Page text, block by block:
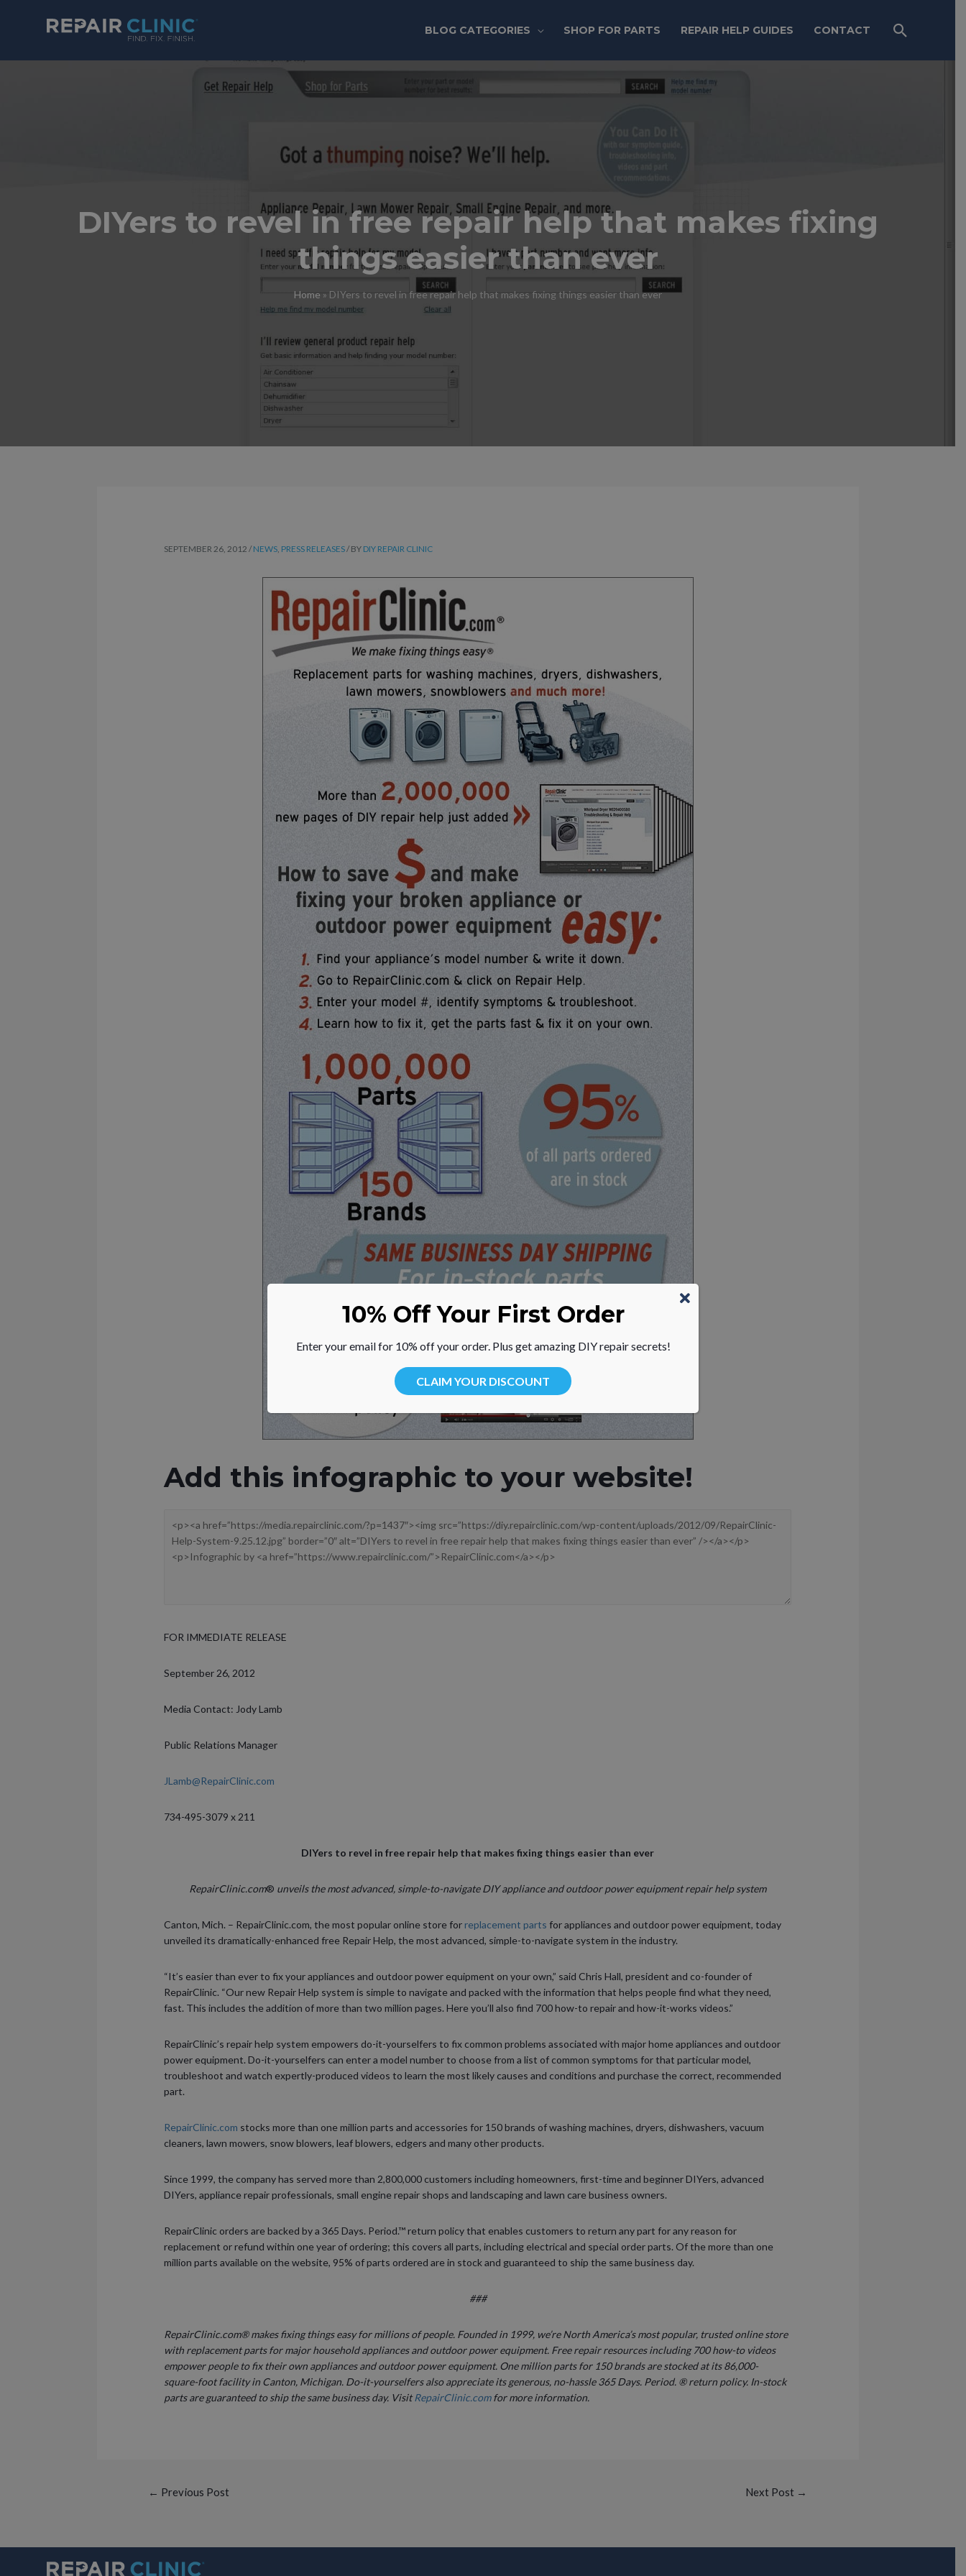
BLOG CATEGORIES SHOP FOR PARTS REPAIR HELP GUIDES CONTACT
DIYers to revel in free repair help that makes fixing
things easier than ever
Home » DIYers to revel in free repair help that makes fixing things easier than ever
SEPTEMBER 26, 2012 / NEWS, PRESS RELEASES/ BY DIY REPAIR CLINIC
Add this infographic to your website!
FOR IMMEDIATE RELEASE
September 26, 2012
Media Contact: Jody Lamb
Public Relations Manager
JLamb@RepairClinic.com
734-495-3079 x 211
DIYers to revel in free repair help that makes fixing things easier than ever
RepairClinic.com® unveils the most advanced, simple-to-navigate DIY appliance and outdoor power equipment repair help system
Canton, Mich. – RepairClinic.com, the most popular online store forreplacement parts for appliances and outdoor power equipment, today
unveiled its dramatically-enhanced free Repair Help, the most advanced, simple-to-navigate system in the industry.
“It’s easier than ever to fix your appliances and outdoor power equipment on your own,” said Chris Hall, president and co-founder of
RepairClinic. “Our new Repair Help system is simple to navigate and packed with the information that helps people find what they need,
fast. This includes the addition of more than two million pages. Here you’ll also find 700 how-to repair and how-it-works videos.”
RepairClinic’s repair help system empowers do-it-yourselfers to fix common problems associated with major home appliances and outdoor
power equipment. Do-it-yourselfers can enter a model number to choose from a list of common symptoms for that particular model,
troubleshoot and watch expertly-produced videos to learn the most likely causes and conditions and purchase the correct, recommended
part.
RepairClinic.com stocks more than one million parts and accessories for 150 brands of washing machines, dryers, dishwashers, vacuum
cleaners, lawn mowers, snow blowers, leaf blowers, edgers and many other products.
Since 1999, the company has served more than 2,800,000 customers including homeowners, first-time and beginner DIYers, advanced
DIYers, appliance repair professionals, small engine repair shops and landscaping and lawn care business owners.
RepairClinic orders are backed by a 365 Days. Period.™ return policy that enables customers to return any part for any reason for
replacement or refund within one year of ordering; this covers all parts, including electrical and special order parts. Of the more than one
million parts available on the website, 95% of parts ordered are in stock and guaranteed to ship the same business day.
###
RepairClinic.com® makes fixing things easy for millions of people. Founded in 1999, we’re North America’s most popular, trusted online store
with replacement parts for major household appliances and outdoor power equipment. Free repair resources including 700 how-to videos
empower people to fix their own appliances and outdoor power equipment. One million parts for 150 brands are stocked at its 86,000-
square-foot facility in Canton, Michigan. Do-it-yourselfers also appreciate its generous, no-hassle 365 Days. Period. ® return policy. In-stock
parts are guaranteed to ship the same business day. VisitRepairClinic.comfor more information.
Post
← Previous Post Next Post →
10% Off Your First Order
Enter your email for 10% off your order. Plus get amazing DIY repair secrets!
CLAIM YOUR DISCOUNT